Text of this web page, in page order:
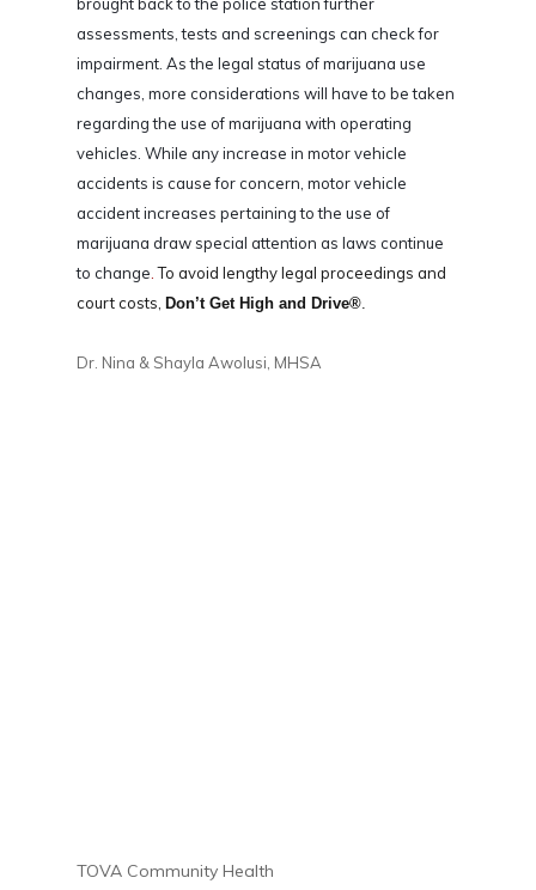
assessments, tests and screenings can check for
impairment. As the legal status of marijuana use
changes, more considerations will have to be taken
regarding the use of marijuana with operating
vehicles. While any increase in motor vehicle
accidents is cause for concern, motor vehicle
accident increases pertaining to the use of
marijuana draw special attention as laws continue
to change .To avoid lengthy legal proceedings and
court costs, Don’t Get High and Drive®.
Dr. Nina & Shayla Awolusi, MHSA
TOVA Community Health